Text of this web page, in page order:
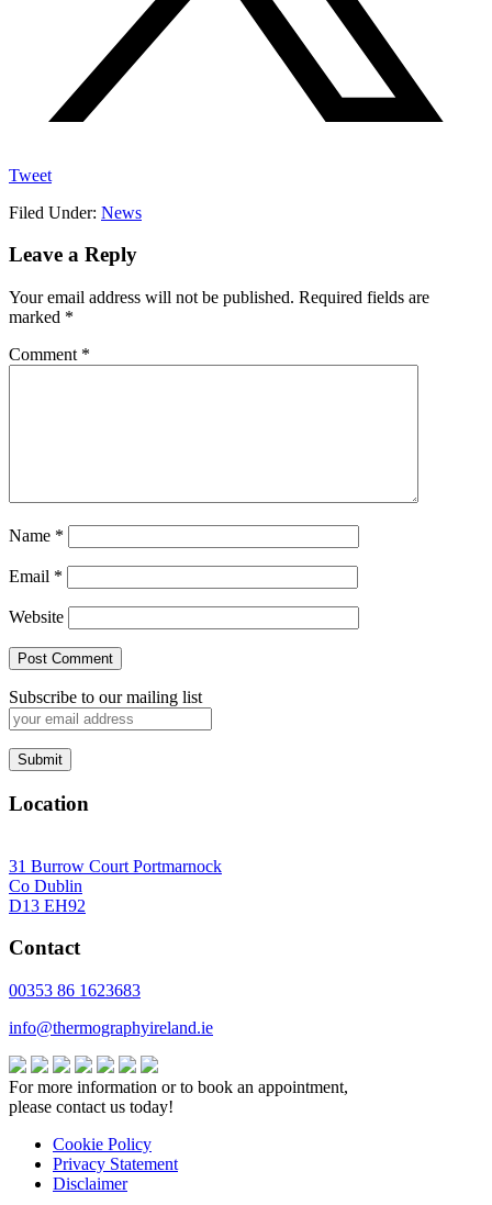
Tweet
Filed Under: News
Reader
Leave a Reply
Your email address will not be published. Required fields are
marked *
Comment *
Name *
Email *
Website
Subscribe to our mailing list
Location
31 Burrow Court Portmarnock
Co Dublin
D13 EH92
Contact
00353 86 1623683
info@thermographyireland.ie
For more information or to book an appointment,
please contact us today!
Cookie Policy
Privacy Statement
Disclaimer